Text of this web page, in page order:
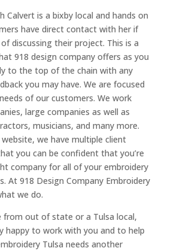
Calvert is a bixby local and hands on
have direct contact with her if
discussing their project. This is a
918 design company offers as you
to the top of the chain with any
you may have. We are focused
of our customers. We work
large companies as well as
musicians, and many more.
we have multiple client
you can be confident that you’re
company for all of your embroidery
At 918 Design Company Embroidery
we do.
from out of state or a Tulsa local,
happy to work with you and to help
Tulsa needs another